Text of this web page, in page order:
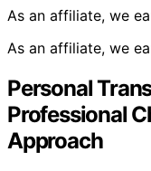
As an affiliate, we
As an affiliate, we
Personal
Professional
Approach